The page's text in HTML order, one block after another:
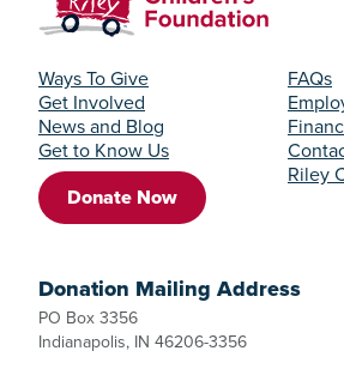
Ways To Give
Get Involved
News and Blog
Get to Know Us
Donate Now
FAQs
Riley
Donation Mailing Address
PO Box 3356
Indianapolis, IN 46206-3356